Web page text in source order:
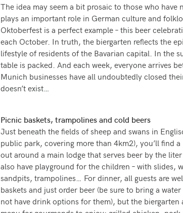
The idea may seem a bit prosaic to those who
plays an important role in German culture and
Oktoberfest is a perfect example – this beer
each October. In truth, the biergarten reflects the
lifestyle of residents of the Bavarian capital. In the
table is packed. And each week, everyone arrives
Munich businesses have all undoubtedly closed
doesn’t exist…
Picnic baskets, trampolines and cold beers
Just beneath the fields of sheep and swans in
public park, covering more than 4km2), you’ll find
out around a main lodge that serves beer by the
also have playground for the children – with slides,
sandpits, trampolines… For dinner, all guests are
baskets and just order beer (be sure to bring a
not have drink options for them), but the